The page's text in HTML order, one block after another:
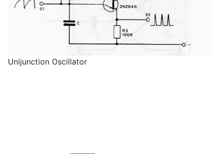
Unijunction Oscillator